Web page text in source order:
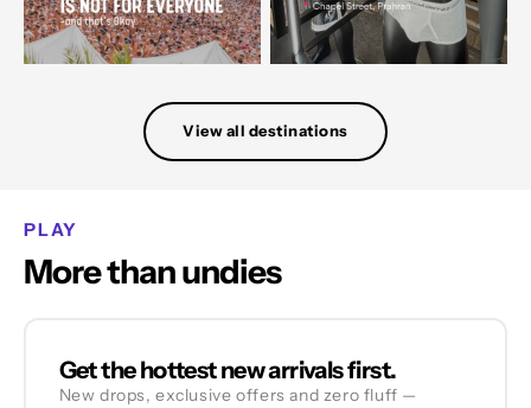
View all destinations
PLAY
More than undies
Get the hottest new arrivals first.
New drops, exclusive offers and zero fluff —